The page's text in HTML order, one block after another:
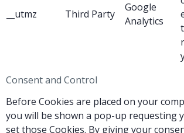
__utmz Third Party
Google
Analytics
Consent and Control
Before Cookies are placed on your
you will be shown a pop-up requesting
set those Cookies. By giving your